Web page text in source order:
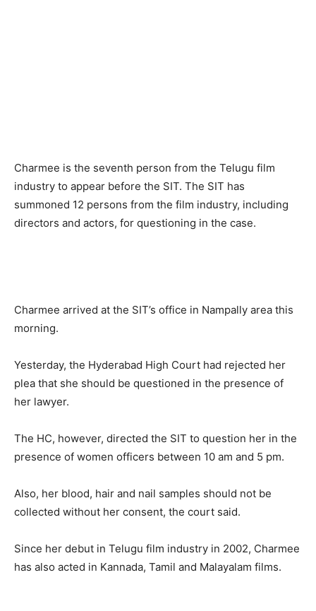
Charmee is the seventh person from the Telugu film
industry to appear before the SIT. The SIT has
summoned 12 persons from the film industry, including
directors and actors, for questioning in the case.
Charmee arrived at the SIT’s office in Nampally area this
morning.
Yesterday, the Hyderabad High Court had rejected her
plea that she should be questioned in the presence of
her lawyer.
The HC, however, directed the SIT to question her in the
presence of women officers between 10 am and 5 pm.
Also, her blood, hair and nail samples should not be
collected without her consent, the court said.
Since her debut in Telugu film industry in 2002, Charmee
has also acted in Kannada, Tamil and Malayalam films.